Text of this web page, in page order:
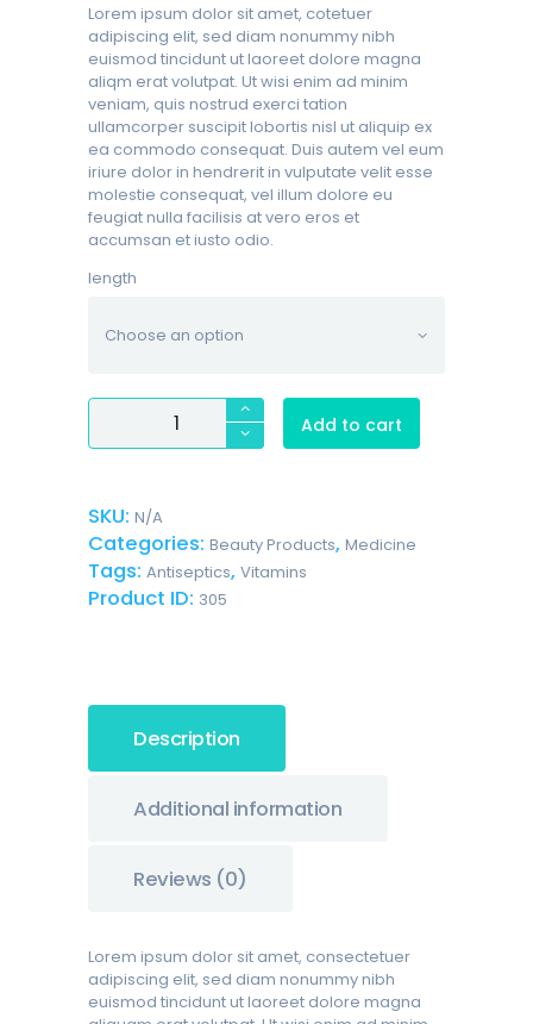
Lorem ipsum dolor sit amet, cotetuer
adipiscing elit, sed diam nonummy nibh
euismod tincidunt ut laoreet dolore magna
aliqm erat volutpat. Ut wisi enim ad minim
veniam, quis nostrud exerci tation
ullamcorper suscipit lobortis nisl ut aliquip ex
ea commodo consequat. Duis autem vel eum
iriure dolor in hendrerit in vulputate velit esse
molestie consequat, vel illum dolore eu
feugiat nulla facilisis at vero eros et
accumsan et iusto odio.
length
Bulkee
Sterile
Bandages
quantity
Add to cart
SKU: N/A
Categories: Beauty Products, Medicine
Tags: Antiseptics, Vitamins
Product ID: 305
Description
Additional information
Reviews (0)
Lorem ipsum dolor sit amet, consectetuer
adipiscing elit, sed diam nonummy nibh
euismod tincidunt ut laoreet dolore magna